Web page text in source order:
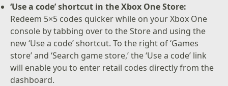
‘Use a code’ shortcut in the Xbox One Store:
Redeem 5×5 codes quicker while on your Xbox One
console by tabbing over to the Store and using the
new ‘Use a code’ shortcut. To the right of ‘Games
store’ and ‘Search game store,’ the ‘Use a code’ link
will enable you to enter retail codes directly from the
dashboard.